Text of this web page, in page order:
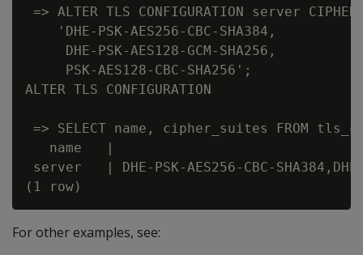
=> ALTER TLS CONFIGURATION server CIPHER
    'DHE-PSK-AES256-CBC-SHA384,
     DHE-PSK-AES128-GCM-SHA256,
     PSK-AES128-CBC-SHA256';
ALTER TLS CONFIGURATION
=> SELECT name, cipher_suites FROM
name   |
server   | DHE-PSK-AES256-CBC-SHA384,DHE-
For other examples, see: